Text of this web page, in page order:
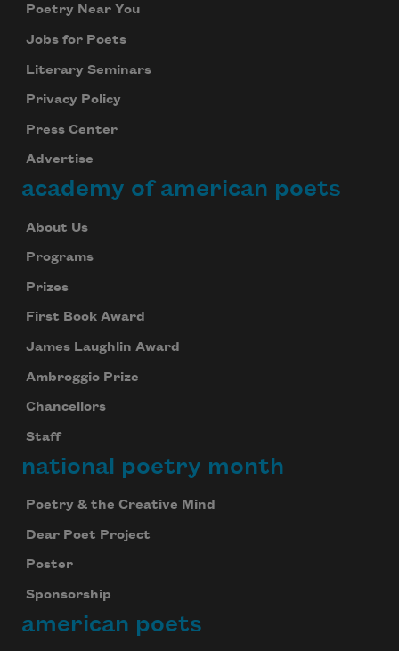
Poetry Near You
Jobs for Poets
Literary Seminars
Privacy Policy
Press Center
Advertise
academy of american poets
About Us
Programs
Prizes
First Book Award
James Laughlin Award
Ambroggio Prize
Chancellors
Staff
national poetry month
Poetry & the Creative Mind
Dear Poet Project
Poster
Sponsorship
american poets